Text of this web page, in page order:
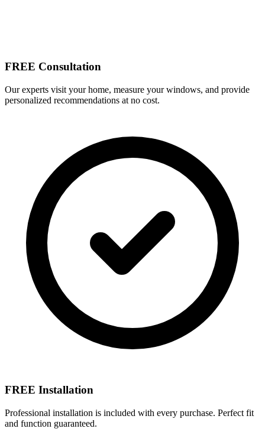
FREE Consultation
Our experts visit your home, measure your windows, and provide
personalized recommendations at no cost.
FREE Installation
Professional installation is included with every purchase. Perfect fit
and function guaranteed.